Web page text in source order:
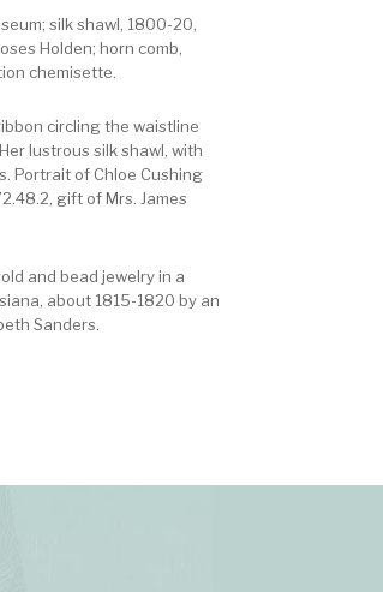
silk shawl, 1800-20,
Holden; horn comb,
chemisette.
circling the waistline
lustrous silk shawl, with
Portrait of Chloe Cushing
gift of Mrs. James
and bead jewelry in a
about 1815-1820 by an
Sanders.